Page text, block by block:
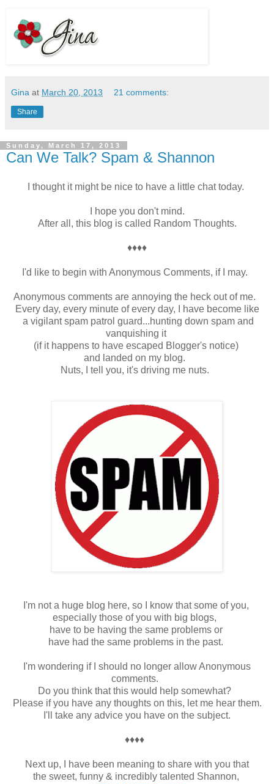
Gina at March 20, 2013 21 comments:
Share
Sunday, March 17, 2013
Can We Talk? Spam & Shannon
I thought it might be nice to have a little chat today.
I hope you don't mind.
After all, this blog is called Random Thoughts.
♦♦♦♦
I'd like to begin with Anonymous Comments, if I may.
Anonymous comments are annoying the heck out of me.
Every day, every minute of every day, I have become like
a vigilant spam patrol guard...hunting down spam and
vanquishing it
(if it happens to have escaped Blogger's notice)
and landed on my blog.
Nuts, I tell you, it's driving me nuts.
I'm not a huge blog here, so I know that some of you,
especially those of you with big blogs,
have to be having the same problems or
have had the same problems in the past.
I'm wondering if I should no longer allow Anonymous
comments.
Do you think that this would help somewhat?
Please if you have any thoughts on this, let me hear them.
I'll take any advice you have on the subject.
♦♦♦♦
Next up, I have been meaning to share with you that
the sweet, funny & incredibly talented Shannon,